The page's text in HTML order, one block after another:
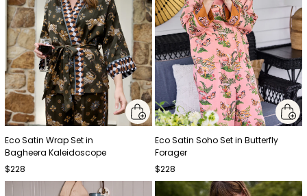
Eco Satin Wrap Set in
Bagheera Kaleidoscope
$228
Eco Satin Soho Set in Butterfly
Forager
$228